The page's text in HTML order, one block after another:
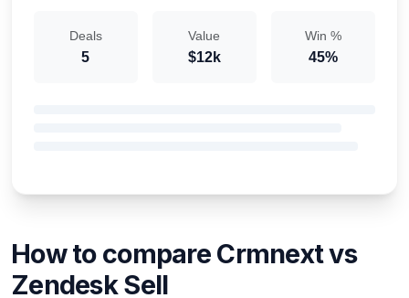
Deals
5
Value
$12k
Win %
45%
How to compare Crmnext vs
Zendesk Sell